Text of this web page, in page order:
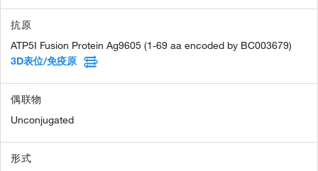
抗原
ATP5I Fusion Protein Ag9605 (1-69 aa encoded by BC003679)
3D表位/免疫原
偶联物
Unconjugated
形式